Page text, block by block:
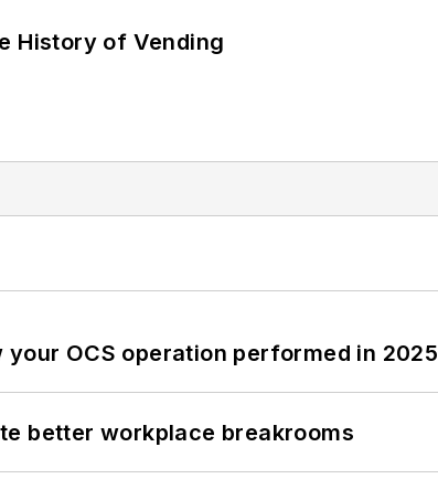
History of Vending
your OCS operation performed in 2025
better workplace breakrooms